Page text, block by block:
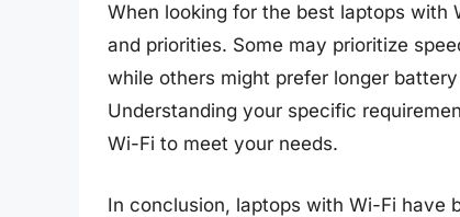
When looking for the best laptops with
and priorities. Some may prioritize
while others might prefer longer
Understanding your specific
Wi-Fi to meet your needs.
In conclusion, laptops with Wi-Fi have